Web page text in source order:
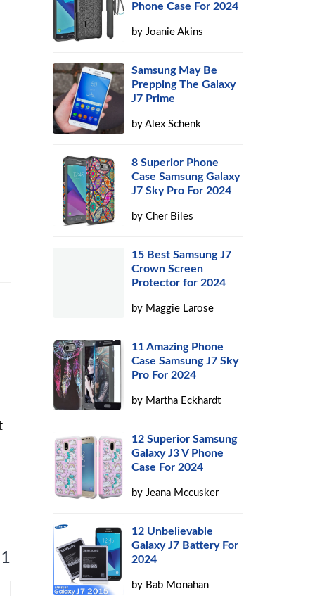
Phone Case For 2024
byJoanie Akins
Samsung May Be
Prepping The Galaxy
J7 Prime
byAlex Schenk
8 Superior Phone
Case Samsung Galaxy
J7 Sky Pro For 2024
byCher Biles
15 Best Samsung J7
Crown Screen
Protector for 2024
by Maggie Larose
11 Amazing Phone
Case Samsung J7 Sky
Pro For 2024
by Martha Eckhardt
12 Superior Samsung
Galaxy J3 V Phone
Case For 2024
byJeana Mccusker
12 Unbelievable
Galaxy J7 Battery For
2024
by Bab Monahan